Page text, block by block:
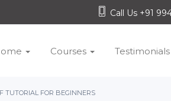
Call Us +91
Courses Testimonials
TUTORIAL FOR BEGINNERS